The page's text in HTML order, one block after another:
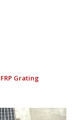
Grating